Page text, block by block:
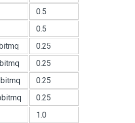
0.5
0.5
0.25
0.25
0.25
0.25
1.0